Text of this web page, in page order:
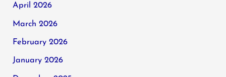
April 2026
March 2026
February 2026
January 2026